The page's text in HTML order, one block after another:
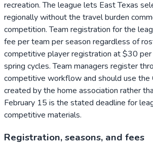
recreation. The league lets East Texas
regionally without the travel burden
competition. Team registration for the
fee per team per season regardless of
competitive player registration at $30 per
spring cycles. Team managers register
competitive workflow and should use the
created by the home association rather
February 15 is the stated deadline for
competitive materials.
Registration, seasons, and fees